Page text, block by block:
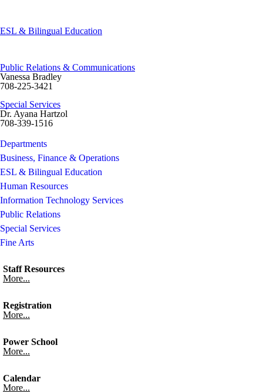
ESL & Bilingual Education
Public Relations & Communications
Vanessa Bradley
708-225-3421
Special Services
Dr. Ayana Hartzol
708-339-1516
Departments
Business, Finance & Operations
ESL & Bilingual Education
Human Resources
Information Technology Services
Public Relations
Special Services
Fine Arts
Staff Resources
More...
Registration
More...
Power School
More...
Calendar
More...